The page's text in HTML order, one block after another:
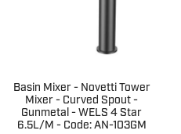
Basin Mixer - Novetti Tower
Mixer - Curved Spout -
Gunmetal - WELS 4 Star
6.5L/M - Code: AN-103GM